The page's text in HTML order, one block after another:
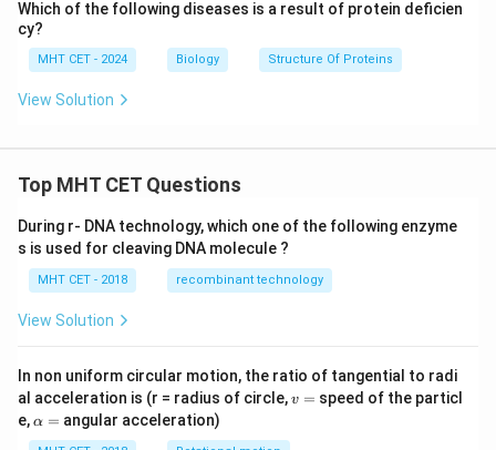
Which of the following diseases is a result of protein deficien
cy?
MHT CET - 2024 Biology Structure Of Proteins
View Solution
Top MHT CET Questions
During r- DNA technology, which one of the following enzyme
s is used for cleaving DNA molecule ?
MHT CET - 2018 recombinant technology
View Solution
In non uniform circular motion, the ratio of tangential to radi
al acceleration is (r = radius of circle,v
v = speed of the particl
e,\a
α = angular acceleration)